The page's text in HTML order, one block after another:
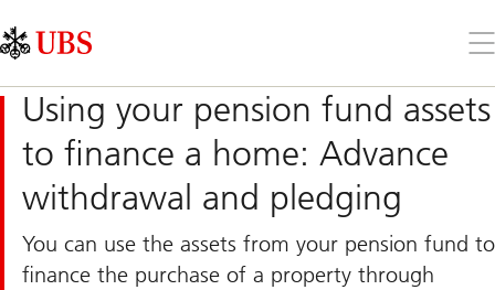
Links
Area
the
Using your pension fund assets
to finance a home: Advance
withdrawal and pledging
You can use the assets from your pension fund to
finance the purchase of a property through